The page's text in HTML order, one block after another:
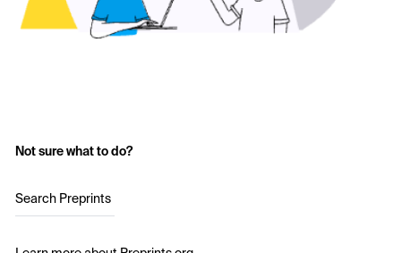
Not sure what to do?
Search Preprints